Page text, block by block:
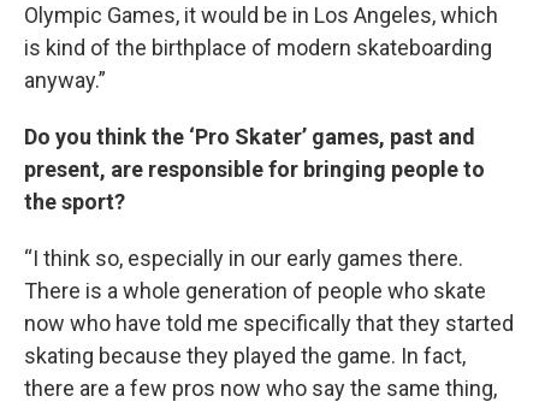
Olympic Games, it would be in Los Angeles, which
is kind of the birthplace of modern skateboarding
anyway.”
Do you think the ‘Pro Skater’ games, past and
present, are responsible for bringing people to
the sport?
“I think so, especially in our early games there.
There is a whole generation of people who skate
now who have told me specifically that they started
skating because they played the game. In fact,
there are a few pros now who say the same thing,